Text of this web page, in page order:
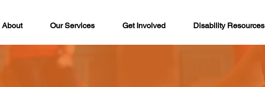
About Our Services Get Involved Disability Resources